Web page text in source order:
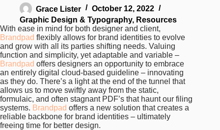
Grace Lister
October 12, 2022
Graphic Design & Typography, Resources
With ease in mind for both designer and client,
Brandpad flexibly allows for brand identities to evolve
and grow with all its parties shifting needs. Valuing
function and simplicity, yet adaptable and variable –
Brandpad offers designers an opportunity to embrace
an entirely digital cloud-based guideline – innovating
as they do. There’s a light at the end of the tunnel that
allows us to move swiftly away from the static,
formulaic, and often stagnant PDF’s that haunt our filing
systems. Brandpad offers a new solution that creates a
reliable backbone for brand identities – ultimately
freeing time for better design.